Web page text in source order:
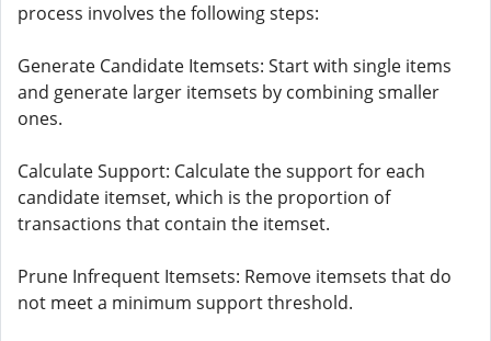
process involves the following steps:
Generate Candidate Itemsets: Start with single items
and generate larger itemsets by combining smaller
ones.
Calculate Support: Calculate the support for each
candidate itemset, which is the proportion of
transactions that contain the itemset.
Prune Infrequent Itemsets: Remove itemsets that do
not meet a minimum support threshold.